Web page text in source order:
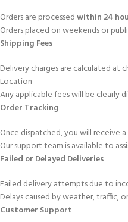
Orders are processedwithin 24
Orders placed on weekends or
Shipping Fees
Delivery charges are calculated at
Location
Any applicable fees will be clearly
Order Tracking
Once dispatched, you will receive a
Our support team is available to
Failed or Delayed Deliveries
Failed delivery attempts due to
Delays caused by weather, traffic,
Customer Support